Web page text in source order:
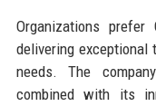
Organizations
delivering
needs. The
combined with its